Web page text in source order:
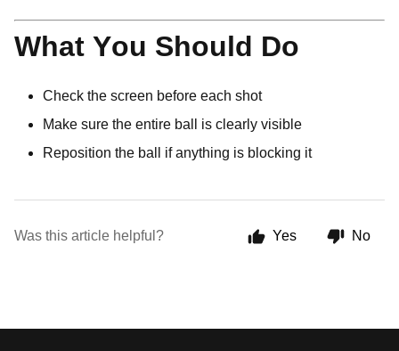
What You Should Do
Check the screen before each shot
Make sure the entire ball is clearly visible
Reposition the ball if anything is blocking it
Was this article helpful? Yes No